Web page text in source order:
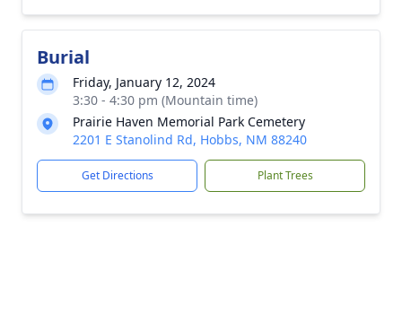
Burial
Friday, January 12, 2024
3:30 - 4:30 pm (Mountain time)
Prairie Haven Memorial Park Cemetery
2201 E Stanolind Rd, Hobbs, NM 88240
Get Directions Plant Trees